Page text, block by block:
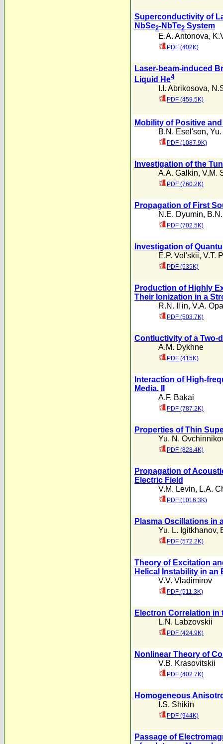
Superconductivity of
NbSe2-NbTe2 System
E.A. Antonova,
PDF (402K)
Laser-beam-induced
Liquid He4
I.I. Abrikosova,
PDF (459.5K)
Mobility of Positive
B.N. Esel'son,
PDF (1087.9K)
Investigation of the
A.A. Galkin, V.M.
PDF (760.2K)
Propagation of First
N.E. Dyumin,
PDF (702.5K)
Investigation of
E.P. Vol'skii, V.T.
PDF (535K)
Production of Highly
Their Ionization in a
R.N. Il'in, V.A.
PDF (503.7K)
Contluctivity of a Two-
A.M. Dykhne
PDF (415K)
Interaction of High-
Media. II
A.F. Bakai
PDF (787.2K)
Properties of Thin
Yu. N.
PDF (828.4K)
Propagation of
Electric Field
V.M. Levin, L.A.
PDF (1016.3K)
Plasma Oscillations in
Yu. L. Igitkhanov,
PDF (572.2K)
Theory of Excitation
Helical Instability in an
V.V. Vladimirov
PDF (511.3K)
Electron Correlation
L.N. Labzovskii
PDF (424.9K)
Nonlinear Theory of
V.B. Krasovitskii
PDF (402.7K)
Homogeneous
I.S. Shikin
PDF (944K)
Passage of